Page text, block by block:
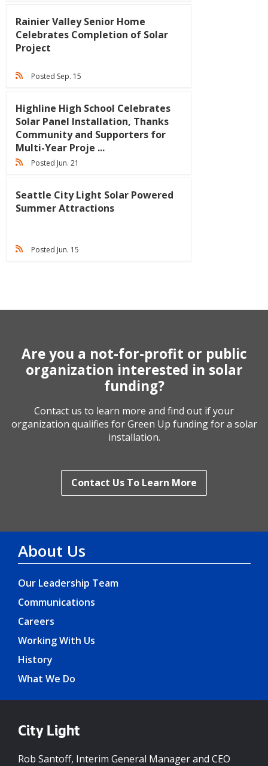
Rainier Valley Senior Home
Celebrates Completion of Solar
Project
Posted Sep. 15
Highline High School Celebrates
Solar Panel Installation, Thanks
Community and Supporters for
Multi-Year Proje ...
Posted Jun. 21
Seattle City Light Solar Powered
Summer Attractions
Posted Jun. 15
Are you a not-for-profit or public
organization interested in solar
funding?
Contact us to learn more and find out if your
organization qualifies for Green Up funding for a solar
installation.
Contact Us To Learn More
About Us
Our Leadership Team
Communications
Careers
Working With Us
History
What We Do
City Light
Rob Santoff, Interim General Manager and CEO